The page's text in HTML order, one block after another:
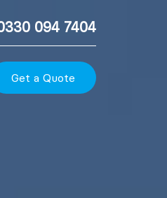
094 7404
Get a Quote